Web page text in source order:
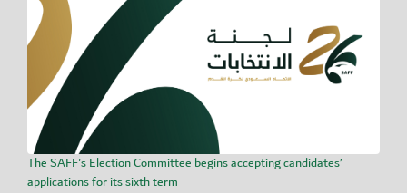
The SAFF's Election Committee begins accepting candidates’
applications for its sixth term